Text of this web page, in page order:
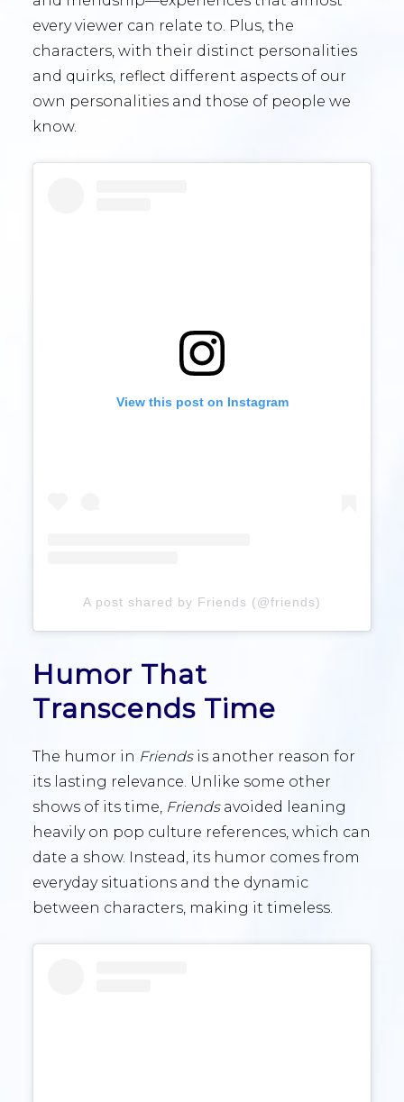
every viewer can relate to. Plus, the
characters, with their distinct personalities
and quirks, reflect different aspects of our
own personalities and those of people we
know.
View this post on Instagram
A post shared by Friends (@friends)
Humor That
Transcends Time
The humor in Friendsis another reason for
its lasting relevance. Unlike some other
shows of its time, Friendsavoided leaning
heavily on pop culture references, which can
date a show. Instead, its humor comes from
everyday situations and the dynamic
between characters, making it timeless.